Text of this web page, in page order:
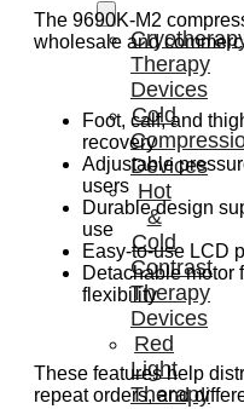
Therapy
Devices
Cold
Devices
Hot
&
Cold
Contrast
Therapy
Devices
Red
Light
Therapy
The 9690K-M2
wholesale and
Foot, calf, and
recovery
Adjustable
users
Durable design
use
Easy-to-use LCD
Detachable motor
flexibility
These features help
repeat orders, and